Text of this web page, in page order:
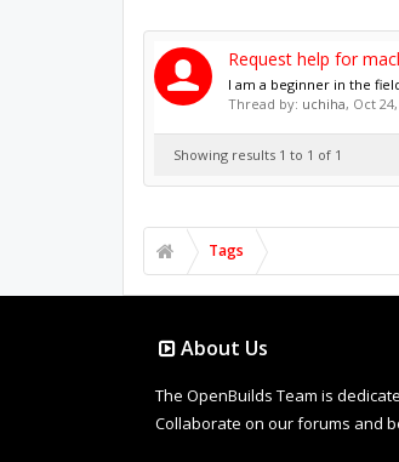
Request help for
I am a beginner in the
Thread by: uchiha, Oct
Showing results 1 to 1 of 1
Tags
About Us
The OpenBuilds Team is
Collaborate on our forums and